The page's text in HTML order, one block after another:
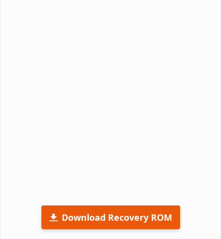
Download Recovery ROM